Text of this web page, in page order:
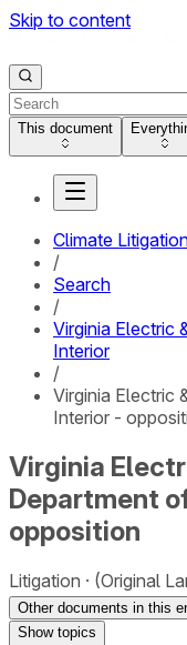
Skip to content
This document
Climate
/
Search
/
Virginia Electric
Interior
/
Virginia Electric
Interior -
Virginia
Department
opposition
Litigation (Original
Other documents in this
Showtopics